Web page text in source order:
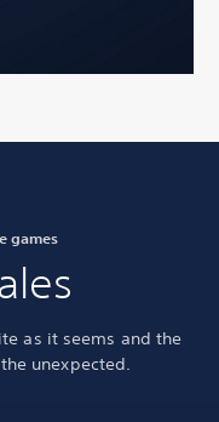
games
as it seems and the
unexpected.